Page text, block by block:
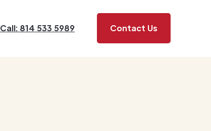
Call: 814 533 5989 Contact Us